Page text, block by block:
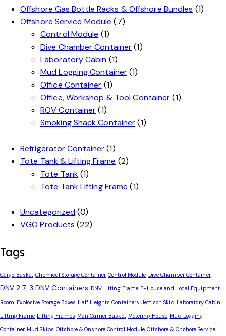
Offshore Gas Bottle Racks & Offshore Bundles (1)
Offshore Service Module (7)
Control Module (1)
Dive Chamber Container (1)
Laboratory Cabin (1)
Mud Logging Container (1)
Office Container (1)
Office, Workshop & Tool Container (1)
ROV Container (1)
Smoking Shack Container (1)
Refrigerator Container (1)
Tote Tank & Lifting Frame (2)
Tote Tank(1)
Tote Tank Lifting Frame (1)
Uncategorized (0)
VGO Products (22)
Tags
Cargo Basket Chemical Storage Container Control Module Dive Chamber Container
DNV 2.7-3 DNV Containers DNV Lifting Frame E-House and Local Equipment
Room Explosive Storage Boxes Half Heights Containers Jettison Skid Laboratory Cabin
Lifting Frame Lifting Frames Man Carrier Basket Metering House Mud Logging
Container Mud Skips Offshore & Onshore Control Module Offshore & Onshore Service